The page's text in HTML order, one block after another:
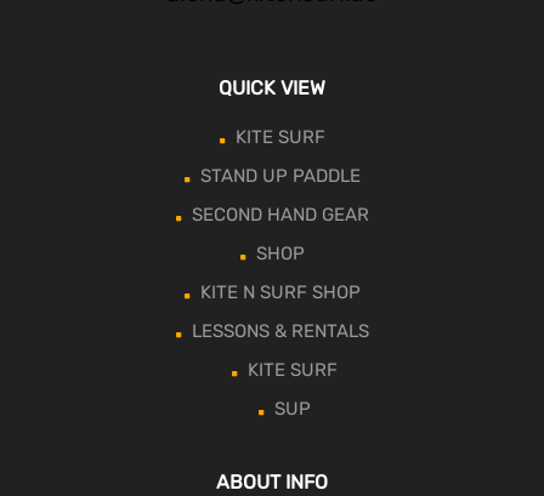
QUICK VIEW
KITE SURF
STAND UP PADDLE
SECOND HAND GEAR
SHOP
KITE N SURF SHOP
LESSONS & RENTALS
KITE SURF
SUP
ABOUT INFO